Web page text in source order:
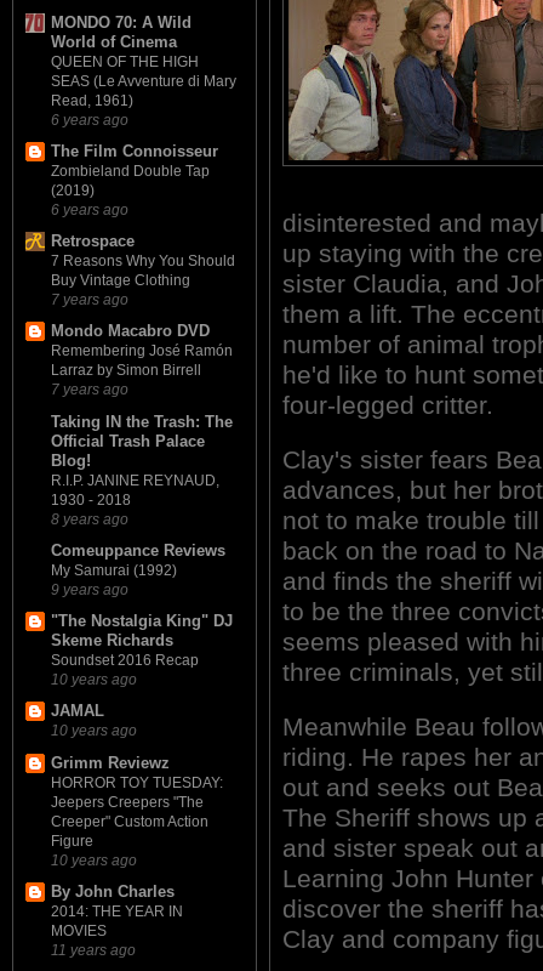
MONDO 70: A Wild
World of Cinema
QUEEN OF THE HIGH
SEAS (Le Avventure di Mary
Read, 1961)
6 years ago
The Film Connoisseur
Zombieland Double Tap
(2019)
6 years ago
Retrospace
7 Reasons Why You Should
Buy Vintage Clothing
7 years ago
Mondo Macabro DVD
Remembering José Ramón
Larraz by Simon Birrell
7 years ago
Taking IN the Trash: The
Official Trash Palace
Blog!
R.I.P. JANINE REYNAUD,
1930 - 2018
8 years ago
Comeuppance Reviews
My Samurai (1992)
9 years ago
"The Nostalgia King" DJ
Skeme Richards
Soundset 2016 Recap
10 years ago
JAMAL
10 years ago
Grimm Reviewz
HORROR TOY TUESDAY:
Jeepers Creepers "The
Creeper" Custom Action
Figure
10 years ago
By John Charles
2014: THE YEAR IN
MOVIES
11 years ago
disinterested and
up staying with the
sister Claudia, and
them a lift. The
number of animal
he'd like to hunt
four-legged critter.
Clay's sister fears
advances, but her
not to make trouble
back on the road to
and finds the sheriff
to be the three
seems pleased with
three criminals, yet
Meanwhile Beau
riding. He rapes her
out and seeks out
The Sheriff shows up
and sister speak out
Learning John
discover the sheriff
Clay and company